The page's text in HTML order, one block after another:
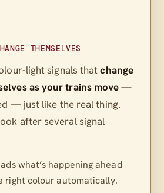
THEMSELVES
light signals thatchange
as your trains move—
— just like the real thing.
after several signal
what’s happening ahead
right colour automatically.